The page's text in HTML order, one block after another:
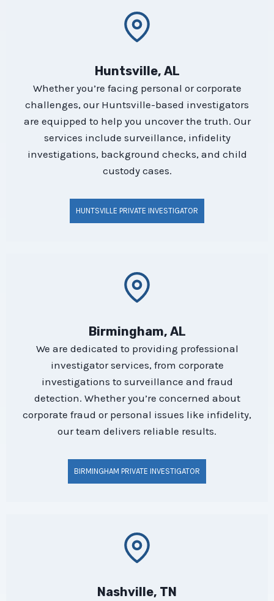
Huntsville, AL
Whether you’re facing personal or corporate
challenges, our Huntsville-based investigators
are equipped to help you uncover the truth. Our
services include surveillance, infidelity
investigations, background checks, and child
custody cases.
HUNTSVILLE PRIVATE INVESTIGATOR
Birmingham, AL
We are dedicated to providing professional
investigator services, from corporate
investigations to surveillance and fraud
detection. Whether you’re concerned about
corporate fraud or personal issues like infidelity,
our team delivers reliable results.
BIRMINGHAM PRIVATE INVESTIGATOR
Nashville, TN